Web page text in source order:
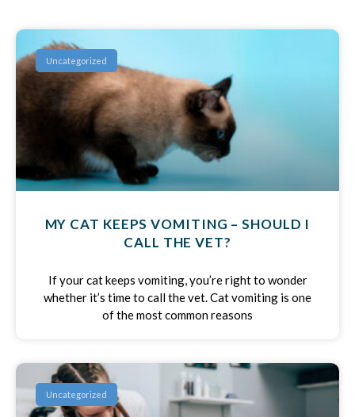
Uncategorized
MY CAT KEEPS VOMITING – SHOULD I
CALL THE VET?
If your cat keeps vomiting, you’re right to wonder
whether it’s time to call the vet. Cat vomiting is one
of the most common reasons
Uncategorized